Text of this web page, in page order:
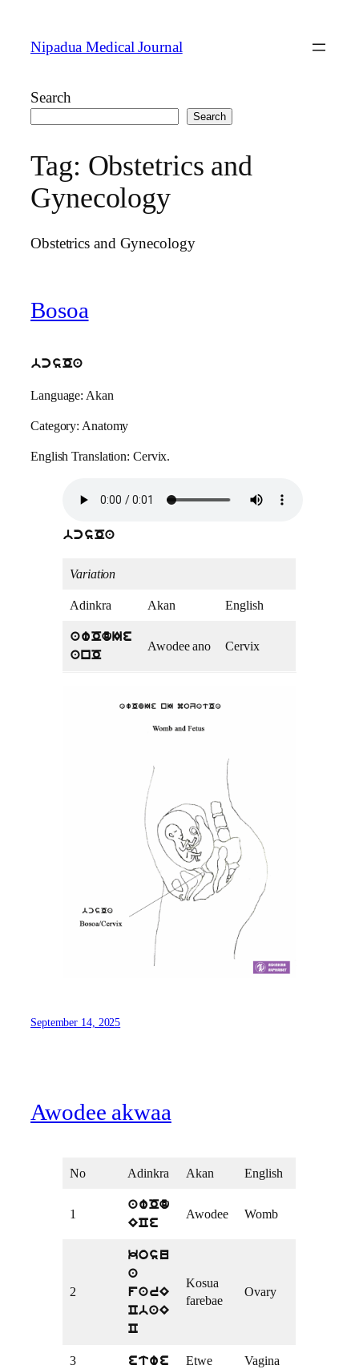
content
Nipadua Medical Journal
Search
Search
Tag: Obstetrics and
Gynecology
Obstetrics and Gynecology
Bosoa
bcsOa
Language: Akan
Category: Anatomy
English Translation: Cervix.
bcsOa
Variation
Adinkra Akan English
awOdIe
anO
Awodee ano Cervix
September 14, 2025
Awodee akwaa
No Adinkra Akan English
1
awOd
ECe
Awodee Womb
2
kosu
a
farE
CbaE
C
Kosua
farebae
Ovary
3 etwe Etwe Vagina